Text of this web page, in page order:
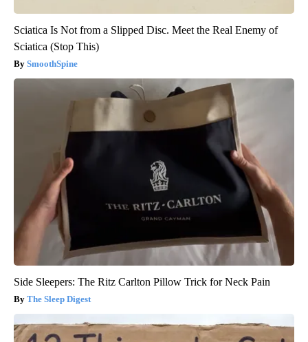
Sciatica Is Not from a Slipped Disc. Meet the Real Enemy of
Sciatica (Stop This)
SmoothSpine
Side Sleepers: The Ritz Carlton Pillow Trick for Neck Pain
The Sleep Digest